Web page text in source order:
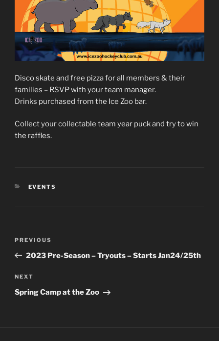
Disco skate and free pizza for all members & their
families – RSVP with your team manager.
Drinks purchased from the Ice Zoo bar.
Collect your collectable team year puck and try to win
the raffles.
CATEGORIES
EVENTS
Previous
Post
PREVIOUS
2023 Pre-Season – Tryouts – Starts Jan24/25th
Next
Post
NEXT
Spring Camp at the Zoo